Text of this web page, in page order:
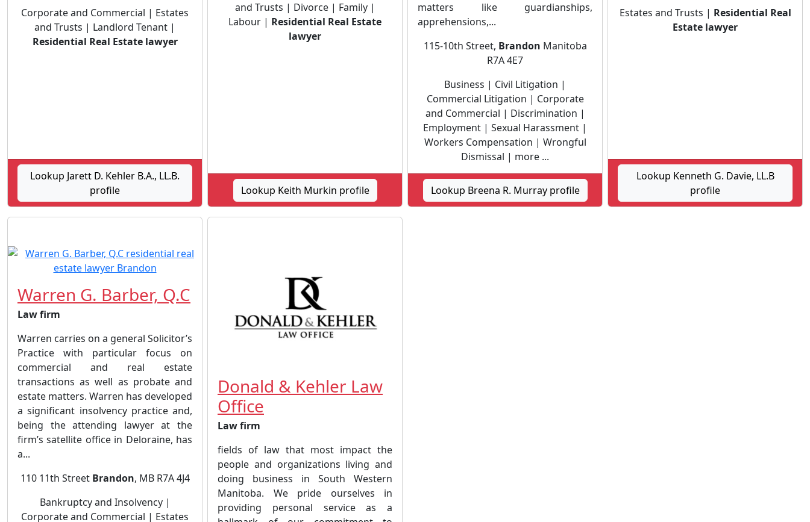
Corporate and Commercial | Estates
and Trusts | Landlord Tenant |
Residential Real Estate lawyer
Lookup Jarett D. Kehler B.A., LL.B.
profile
and Trusts | Divorce | Family |
Labour | Residential Real Estate
lawyer
Lookup Keith Murkin profile
matters like guardianships,
apprehensions,...
115-10th Street, Brandon Manitoba
R7A 4E7
Business | Civil Litigation |
Commercial Litigation | Corporate
and Commercial | Discrimination |
Employment | Sexual Harassment |
Workers Compensation | Wrongful
Dismissal | more ...
Lookup Breena R. Murray profile
Estates and Trusts | Residential Real
Estate lawyer
Lookup Kenneth G. Davie, LL.B
profile
Warren G. Barber, Q.C
Law firm
Warren carries on a general Solicitor’s
Practice with particular focus on
commercial and real estate
transactions as well as probate and
estate matters. Warren has developed
a significant insolvency practice and,
being the attending lawyer at the
firm’s satellite office in Deloraine, has
a...
110 11th Street Brandon, MB R7A 4J4
Bankruptcy and Insolvency |
Corporate and Commercial | Estates
Donald & Kehler Law
Office
Law firm
fields of law that most impact the
people and organizations living and
doing business in South Western
Manitoba. We pride ourselves in
providing personal service as a